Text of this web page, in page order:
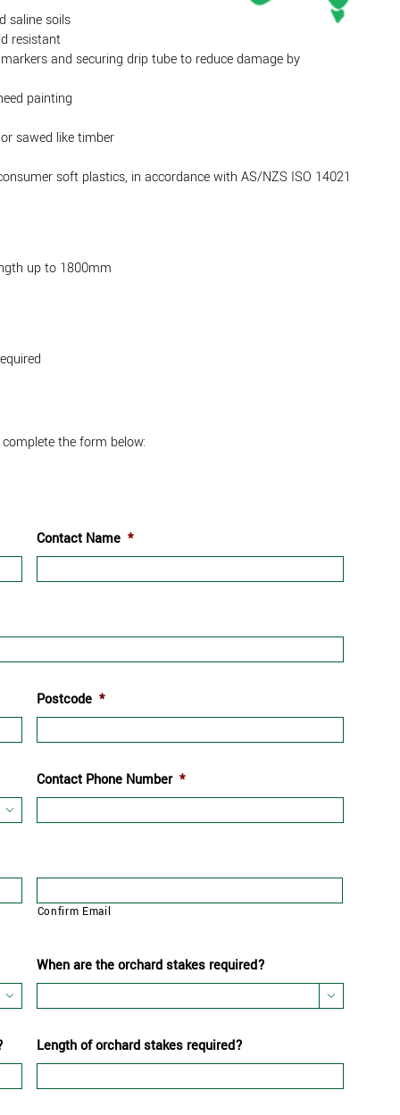
saline soils
resistant
and securing drip tube to reduce damage by
painting
sawed like timber
soft plastics, in accordance with AS/NZS ISO 14021
up to 1800mm
the form below:
Contact Name *
Postcode *

Contact Phone Number *
Confirm Email

When are the orchard stakes required?

Length of orchard stakes required?